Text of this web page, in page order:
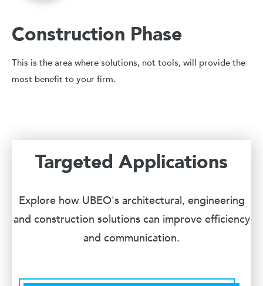
Construction Phase
This is the area where solutions, not tools, will provide the
most benefit to your firm.
Targeted Applications
Explore how UBEO's architectural, engineering
and construction solutions can improve efficiency
and communication.